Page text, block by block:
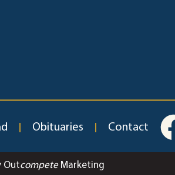
Obituaries Contact
OutcompeteMarketing